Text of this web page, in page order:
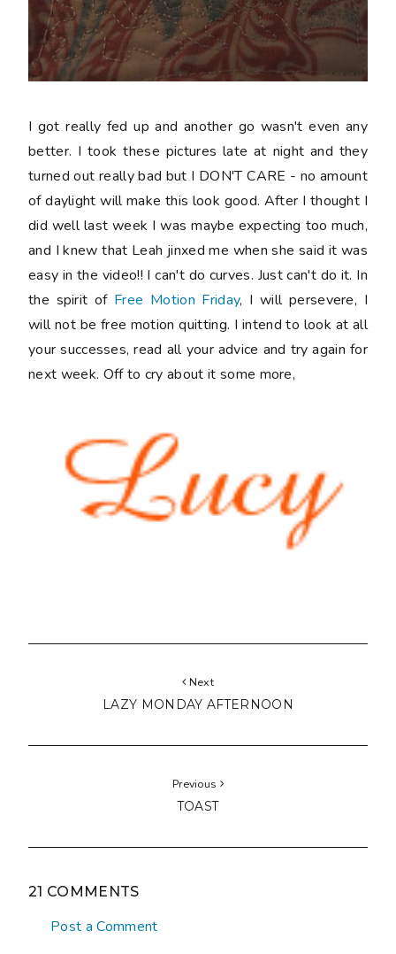
I got really fed up and another go wasn't even any
better. I took these pictures late at night and they
turned out really bad but I DON'T CARE - no amount
of daylight will make this look good. After I thought I
did well last week I was maybe expecting too much,
and I knew that Leah jinxed me when she said it was
easy in the video!! I can't do curves. Just can't do it. In
the spirit of Free Motion Friday, I will persevere, I
will not be free motion quitting. I intend to look at all
your successes, read all your advice and try again for
next week. Off to cry about it some more,
Next
LAZY MONDAY AFTERNOON
Previous
TOAST
21 COMMENTS
Post a Comment